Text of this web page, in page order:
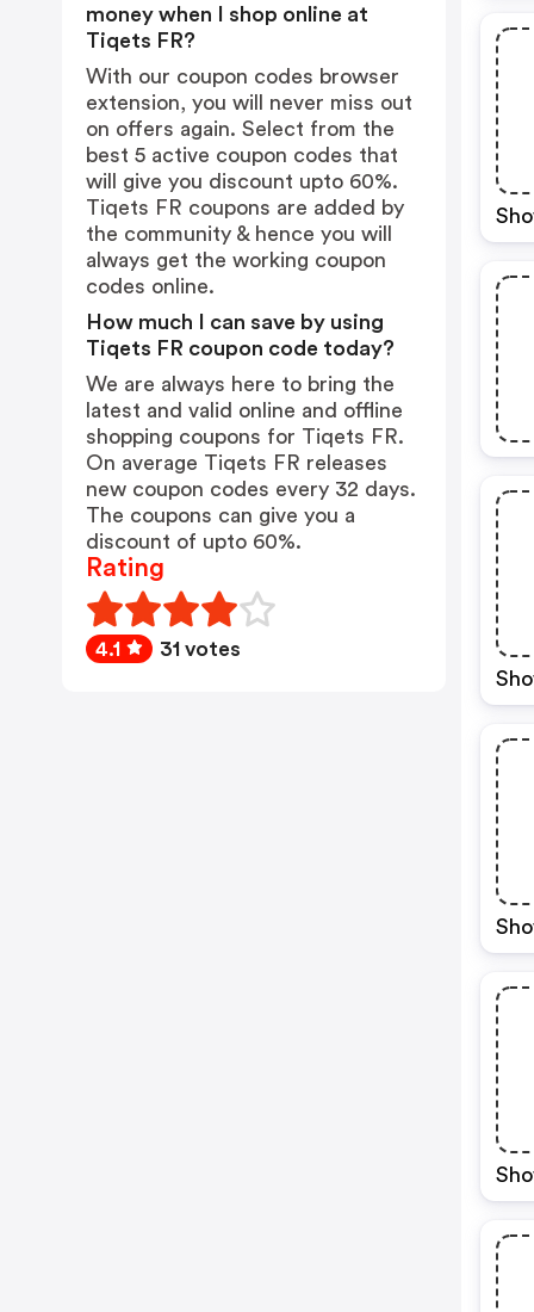
money when I shop online at
Tiqets FR?
With our coupon codes browser
extension, you will never miss out
on offers again. Select from the
best 5 active coupon codes that
will give you discount upto 60%.
Tiqets FR coupons are added by
the community & hence you will
always get the working coupon
codes online.
How much I can save by using
Tiqets FR coupon code today?
We are always here to bring the
latest and valid online and offline
shopping coupons for Tiqets FR.
On average Tiqets FR releases
new coupon codes every 32 days.
The coupons can give you a
discount of upto 60%.
Rating
4.1 31 votes